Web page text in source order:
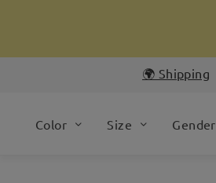
🌍 Shipping
Color Size Gender